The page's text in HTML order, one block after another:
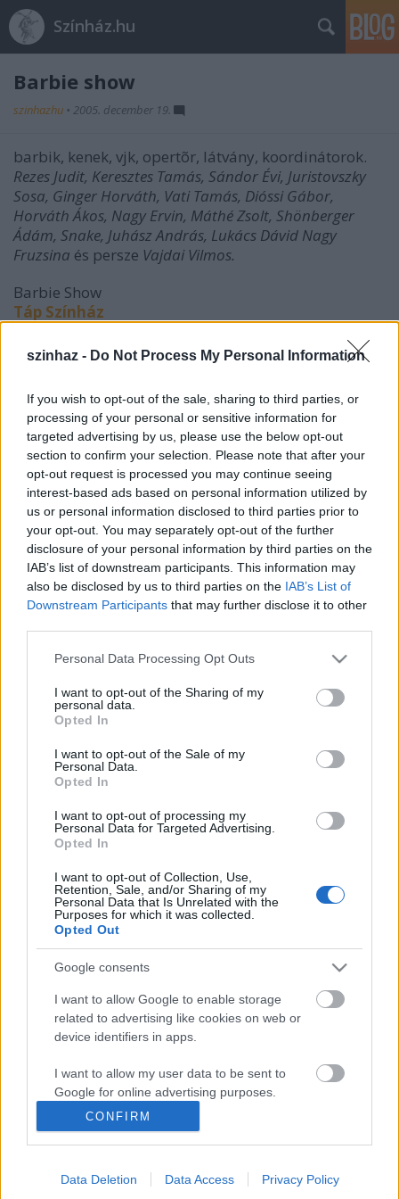
szinhaz - Do Not Process My Personal Information
If you wish to opt-out of the sale, sharing to third parties, or
processing of your personal or sensitive information for
targeted advertising by us, please use the below opt-out
section to confirm your selection. Please note that after your
opt-out request is processed you may continue seeing
interest-based ads based on personal information utilized by
us or personal information disclosed to third parties prior to
your opt-out. You may separately opt-out of the further
disclosure of your personal information by third parties on the
IAB’s list of downstream participants. This information may
also be disclosed by us to third parties on the IAB’s List of
Downstream Participants that may further disclose it to other
Please note that this website/app uses one or more Google
not limited to your visit or usage behaviour. You may click to
grant or deny consent to Google and its third-party tags to
use your data for below specified purposes in below Google
consent section.
Personal Data Processing Opt Outs
I want to opt-out of the Sharing of my
personal data.
Opted In
I want to opt-out of the Sale of my
Personal Data.
Opted In
I want to opt-out of processing my
Personal Data for Targeted Advertising.
Opted In
I want to opt-out of Collection, Use,
Retention, Sale, and/or Sharing of my
Personal Data that Is Unrelated with the
Purposes for which it was collected.
Opted Out
Google consents
I want to allow Google to enable storage
related to advertising like cookies on web or
device identifiers in apps.
I want to allow my user data to be sent to
Google for online advertising purposes.
I want to allow Google to send me
personalized advertising.
I want to allow Google to enable storage
CONFIRM
Data Deletion Data Access Privacy Policy
Színház.hu
Barbie show
szinhazhu • 2005. december 19.
barbik, kenek, vjk, opertõr, látvány, koordinátorok.
Rezes Judit, Keresztes Tamás, Sándor Évi, Juristovszky
Sosa, Ginger Horváth, Vati Tamás, Dióssi Gábor,
Horváth Ákos, Nagy Ervin, Máthé Zsolt, Shönberger
Ádám, Snake, Juhász András, Lukács Dávid Nagy
Fruzsina és persze Vajdai Vilmos.
Barbie Show
Táp Színház
Kattintson
a képre!
barbik:
Rezes Judit, Keresztes Tamás, Sándor Évi,
Juristovszky Sosa,
Ginger Horváth, Vati Tamás, Dióssi Gábor...
kenek:
Horváth Ákos, Nagy Ervin, Máthé Zsolt, Shönberger
Ádám, Snake... és még sokan mások
időpont:2005 december 19 hétfő 22.30 - tól.
forrás:Táp Színház
Ajánlott bejegyzések:
Rögtön dupla premierrel kezdi az új
évadot a Radnóti
Különleges találkozások Zsámbékon
„Csonka évadot zárni nem felemelő
érzés"